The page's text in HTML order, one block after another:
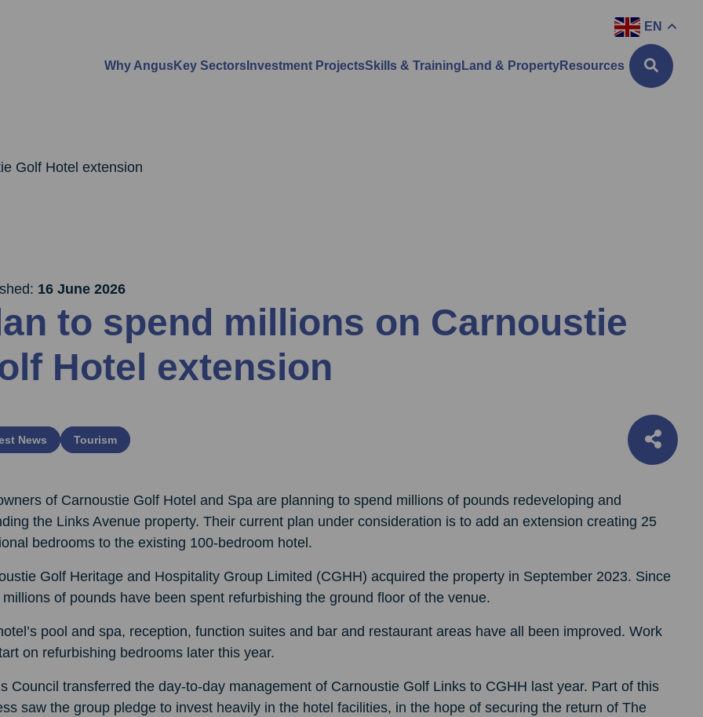
EN
Why AngusKey Sectors Investment ProjectsSkills & Training Land & PropertyResources
Golf Hotel extension
16 June 2026
to spend millions on Carnoustie
Hotel extension
News Tourism
of Carnoustie Golf Hotel and Spa are planning to spend millions of pounds redeveloping and
the Links Avenue property. Their current plan under consideration is to add an extension creating 25
bedrooms to the existing 100-bedroom hotel.
Golf Heritage and Hospitality Group Limited (CGHH) acquired the property in September 2023. Since
of pounds have been spent refurbishing the ground floor of the venue.
pool and spa, reception, function suites and bar and restaurant areas have all been improved. Work
on refurbishing bedrooms later this year.
Council transferred the day-to-day management of Carnoustie Golf Links to CGHH last year. Part of this
saw the group pledge to invest heavily in the hotel facilities, in the hope of securing the return of The